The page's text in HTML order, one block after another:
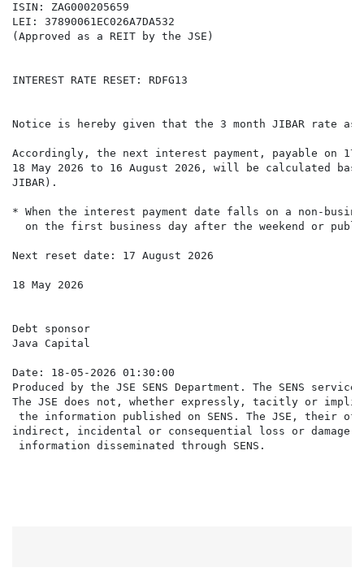
ISIN: ZAG000205659
LEI: 37890061EC026A7DA532
(Approved as a REIT by the JSE)
INTEREST RATE RESET: RDFG13
Notice is hereby given that the 3 month JIBAR rate
Accordingly, the next interest payment, payable on
18 May 2026 to 16 August 2026, will be calculated
JIBAR).
* When the interest payment date falls on a non-
on the first business day after the weekend or
Next reset date: 17 August 2026
18 May 2026
Debt sponsor
Java Capital
Date: 18-05-2026 01:30:00
Produced by the JSE SENS Department. The SENS
The JSE does not, whether expressly, tacitly or
the information published on SENS. The JSE,
indirect, incidental or consequential loss or damage